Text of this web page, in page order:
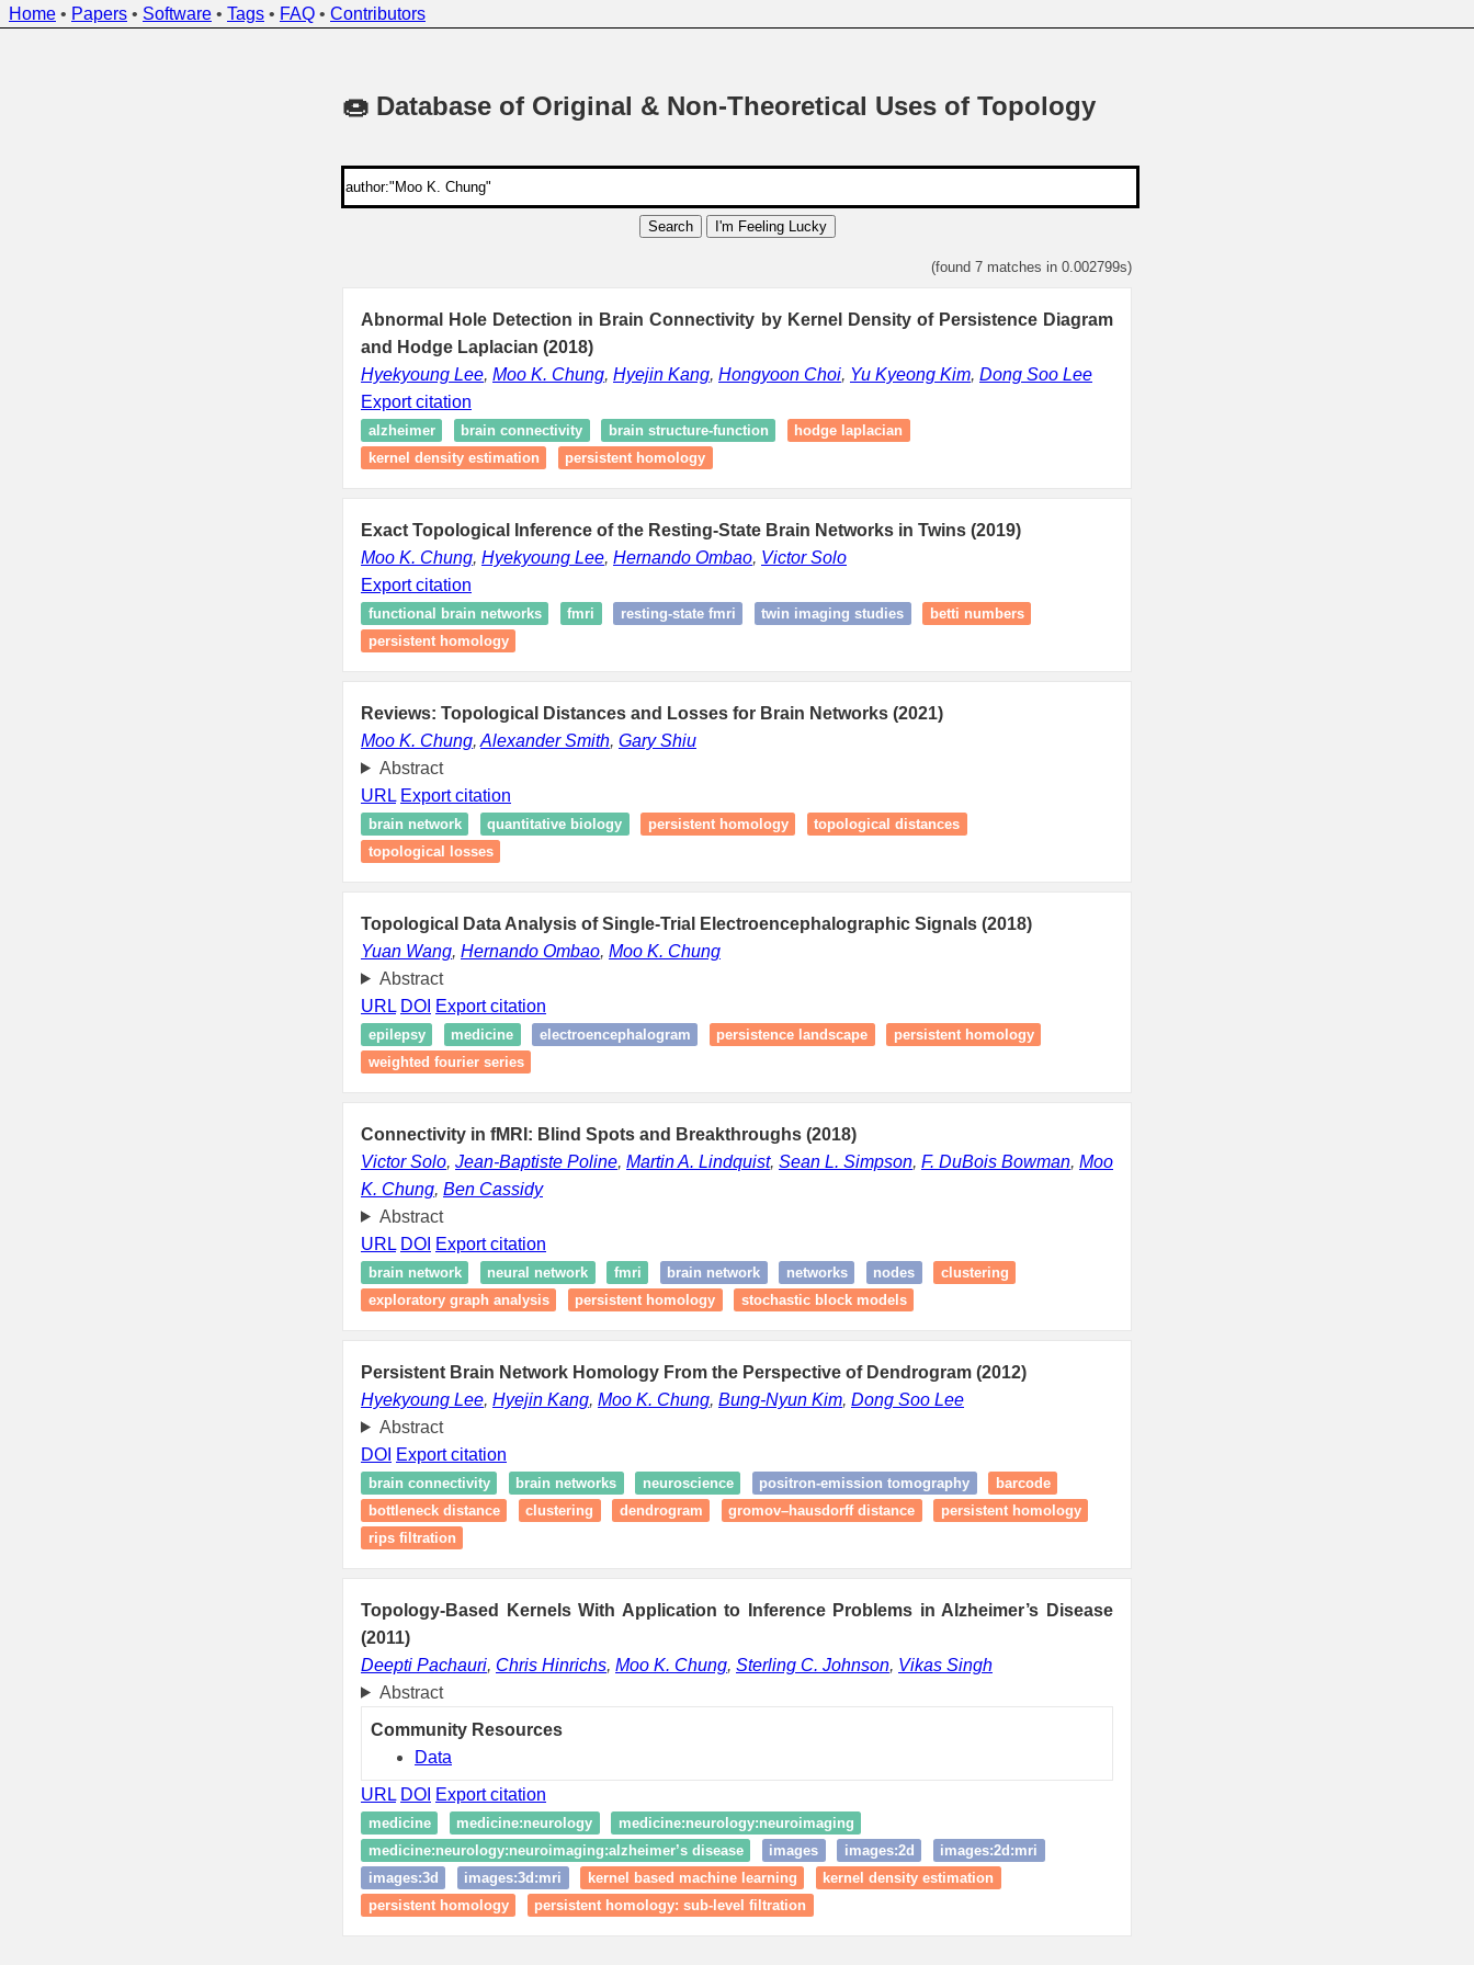
Home • Papers • Software • Tags • FAQ • Contributors
🍩 Database of Original & Non-Theoretical Uses of Topology
Search I'm Feeling Lucky
(found 7 matches in 0.002799s)
Abnormal Hole Detection in Brain Connectivity by Kernel Density of Persistence Diagram
and Hodge Laplacian (2018)
Hyekyoung Lee, Moo K. Chung, Hyejin Kang, Hongyoon Choi, Yu Kyeong Kim, Dong Soo Lee
Export citation
alzheimer brain connectivity brain structure-function
hodge laplacian
kernel density estimation
persistent homology
Exact Topological Inference of the Resting-State Brain Networks in Twins (2019)
Moo K. Chung, Hyekyoung Lee, Hernando Ombao, Victor Solo
Export citation
functional brain networks fmri resting-state fmri twin imaging studies
betti numbers
persistent homology
Reviews: Topological Distances and Losses for Brain Networks (2021)
Moo K. Chung, Alexander Smith, Gary Shiu
Abstract
URL Export citation
brain network quantitative biology persistent homology
topological distances
topological losses
Topological Data Analysis of Single-Trial Electroencephalographic Signals (2018)
Yuan Wang, Hernando Ombao, Moo K. Chung
Abstract
URL DOI Export citation
epilepsy medicine electroencephalogram persistence landscape
persistent homology
weighted fourier series
Connectivity in fMRI: Blind Spots and Breakthroughs (2018)
Victor Solo, Jean-Baptiste Poline, Martin A. Lindquist, Sean L. Simpson, F. DuBois Bowman, Moo
K. Chung, Ben Cassidy
Abstract
URL DOI Export citation
brain network neural network fmri brain network networks nodes
clustering
exploratory graph analysis
persistent homology stochastic block models
Persistent Brain Network Homology From the Perspective of Dendrogram (2012)
Hyekyoung Lee, Hyejin Kang, Moo K. Chung, Bung-Nyun Kim, Dong Soo Lee
Abstract
DOI Export citation
brain connectivity brain networks neuroscience positron-emission tomography
barcode
bottleneck distance
clustering dendrogram gromov–hausdorff distance
persistent homology
rips filtration
Topology-Based Kernels With Application to Inference Problems in Alzheimer’s Disease
(2011)
Deepti Pachauri, Chris Hinrichs, Moo K. Chung, Sterling C. Johnson, Vikas Singh
Abstract
Community Resources
Data
URL DOI Export citation
medicine medicine:neurology
medicine:neurology:neuroimaging
medicine:neurology:neuroimaging:alzheimer’s disease
images images:2d
images:2d:mri
images:3d
images:3d:mri kernel based machine learning
kernel density estimation
persistent homology
persistent homology: sub-level filtration